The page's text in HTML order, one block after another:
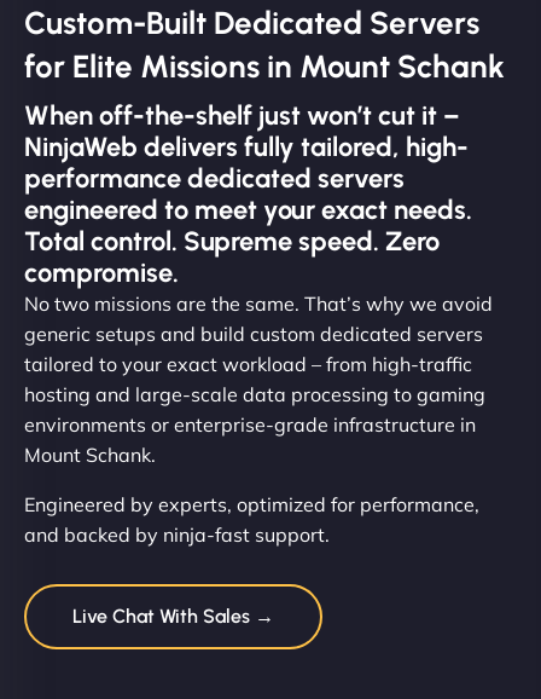
Custom-Built Dedicated Servers
for Elite Missions in Mount Schank
When off-the-shelf just won’t cut it –
NinjaWeb delivers fully tailored, high-
performance dedicated servers
engineered to meet your exact needs.
Total control. Supreme speed. Zero
compromise.
No two missions are the same. That’s why we avoid
generic setups and build custom dedicated servers
tailored to your exact workload – from high-traffic
hosting and large-scale data processing to gaming
environments or enterprise-grade infrastructure in
Mount Schank.
Engineered by experts, optimized for performance,
and backed by ninja-fast support.
Live Chat With Sales →